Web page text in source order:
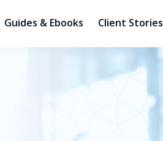
Guides & Ebooks Client Stories